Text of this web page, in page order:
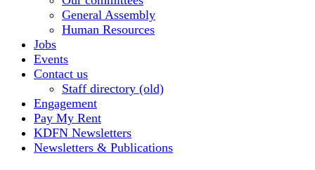
General Assembly
Human Resources
Jobs
Events
Contact us
Staff directory (old)
Engagement
Pay My Rent
KDFN Newsletters
Newsletters & Publications